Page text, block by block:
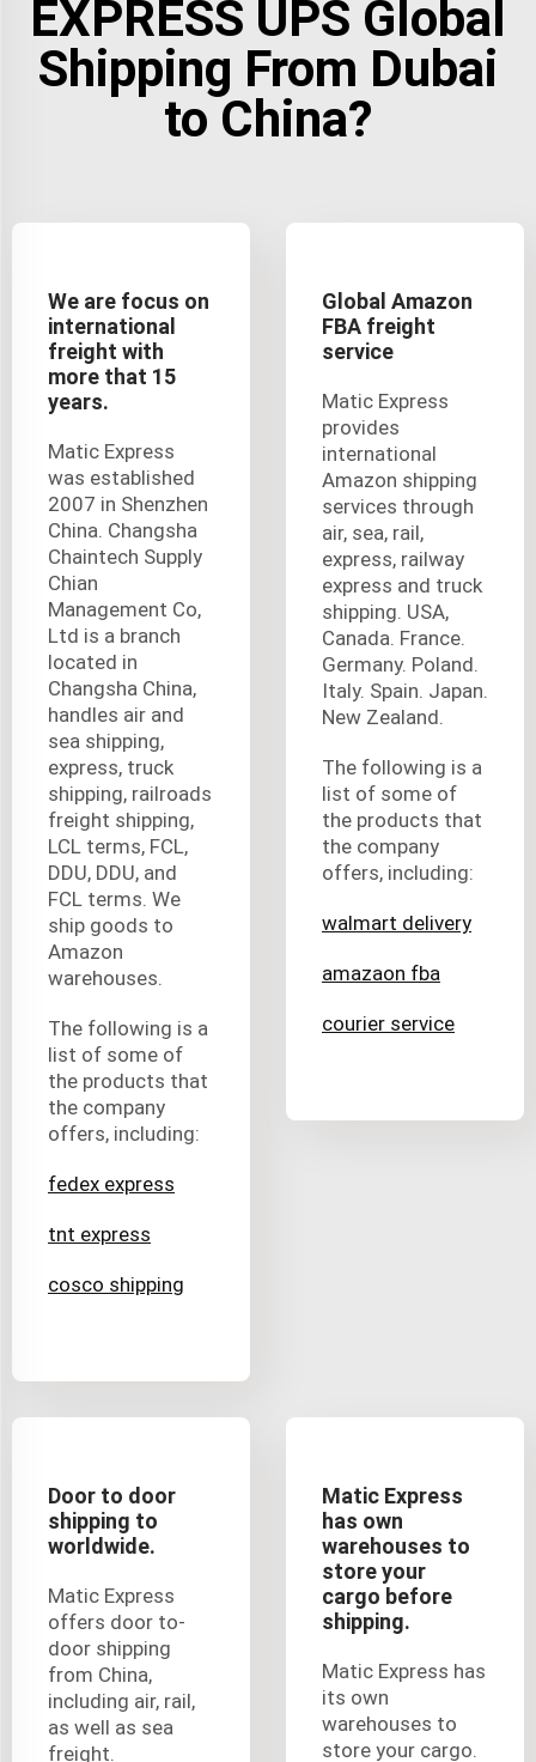
EXPRESS UPS Global
Shipping From Dubai
to China?
We are focus on
international
freight with
more that 15
years.
Matic Express
was established
2007 in Shenzhen
China. Changsha
Chaintech Supply
Chian
Management Co,
Ltd is a branch
located in
Changsha China,
handles air and
sea shipping,
express, truck
shipping, railroads
freight shipping,
LCL terms, FCL,
DDU, DDU, and
FCL terms. We
ship goods to
Amazon
warehouses.
The following is a
list of some of
the products that
the company
offers, including:
fedex express
tnt express
cosco shipping
Global Amazon
FBA freight
service
Matic Express
provides
international
Amazon shipping
services through
air, sea, rail,
express, railway
express and truck
shipping. USA,
Canada. France.
Germany. Poland.
Italy. Spain. Japan.
New Zealand.
The following is a
list of some of
the products that
the company
offers, including:
walmart delivery
amazaon fba
courier service
Door to door
shipping to
worldwide.
Matic Express
offers door to-
door shipping
from China,
including air, rail,
as well as sea
freight.
Matic Express
has own
warehouses to
store your
cargo before
shipping.
Matic Express has
its own
warehouses to
store your cargo.